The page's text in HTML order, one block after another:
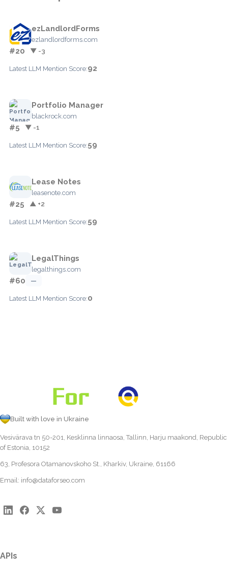
ezLandlordForms
ezlandlordforms.com
#20 ▼ -3
Latest LLM Mention Score:92
Portfolio Manager
blackrock.com
#5 ▼ -1
Latest LLM Mention Score:59
Lease Notes
leasenote.com
#25 ▲ +2
Latest LLM Mention Score:59
LegalThings
legalthings.com
#60 —
Latest LLM Mention Score:0
Built with love in Ukraine
Vesivärava tn 50-201, Kesklinna linnaosa, Tallinn, Harju maakond, Republic
of Estonia, 10152
63, Profesora Otamanovskoho St., Kharkiv, Ukraine, 61166
Email: info@dataforseo.com
APIs